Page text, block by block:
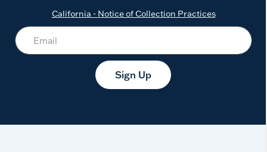
California - Notice of Collection Practices
Sign Up